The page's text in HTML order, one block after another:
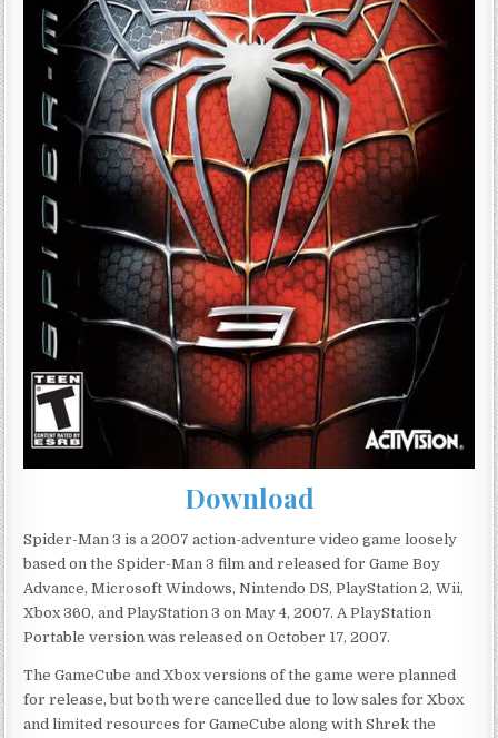
Download
Spider-Man 3 is a 2007 action-adventure video game loosely
based on the Spider-Man 3 film and released for Game Boy
Advance, Microsoft Windows, Nintendo DS, PlayStation 2, Wii,
Xbox 360, and PlayStation 3 on May 4, 2007. A PlayStation
Portable version was released on October 17, 2007.
The GameCube and Xbox versions of the game were planned
for release, but both were cancelled due to low sales for Xbox
and limited resources for GameCube along with Shrek the